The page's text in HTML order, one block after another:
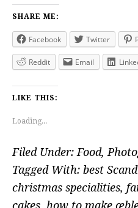
SHARE ME:
Facebook Twitter
Reddit Email
LIKE THIS:
Loading...
Filed Under: Food,
Tagged With: best
christmas specialities,
cakes, how to make